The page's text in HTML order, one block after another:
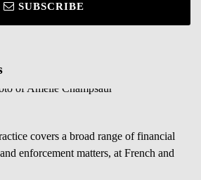
SUBSCRIBE
covers a broad range of financial
enforcement matters, at French and